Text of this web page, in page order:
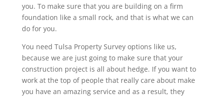
you. To make sure that you are building on a firm
foundation like a small rock, and that is what we can
do for you.
You need Tulsa Property Survey options like us,
because we are just going to make sure that your
construction project is all about hedge. If you want to
work at the top of people that really care about make
you have an amazing service and as a result, they